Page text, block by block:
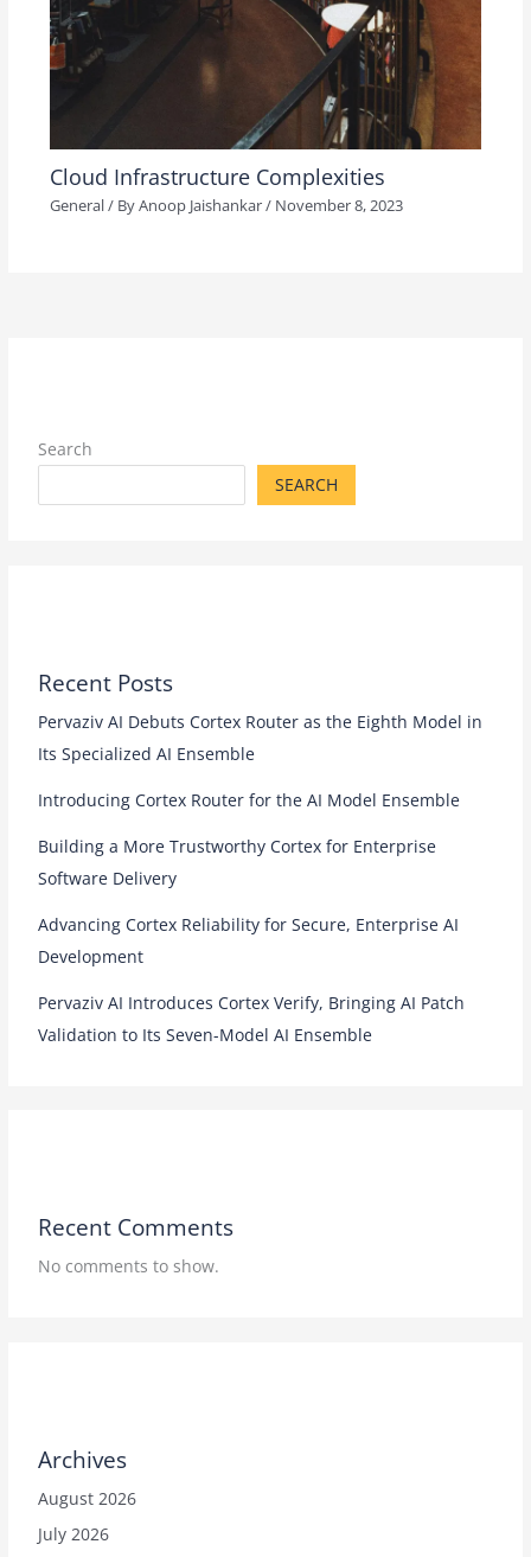
Cloud Infrastructure Complexities
General/ ByAnoop Jaishankar/ November 8, 2023
Search
SEARCH
Recent Posts
Pervaziv AI Debuts Cortex Router as the Eighth Model in
Its Specialized AI Ensemble
Introducing Cortex Router for the AI Model Ensemble
Building a More Trustworthy Cortex for Enterprise
Software Delivery
Advancing Cortex Reliability for Secure, Enterprise AI
Development
Pervaziv AI Introduces Cortex Verify, Bringing AI Patch
Validation to Its Seven-Model AI Ensemble
Recent Comments
No comments to show.
Archives
August 2026
July 2026